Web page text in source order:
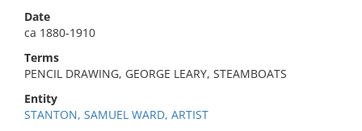
Date
ca 1880-1910
Terms
PENCIL DRAWING, GEORGE LEARY, STEAMBOATS
Entity
STANTON, SAMUEL WARD, ARTIST